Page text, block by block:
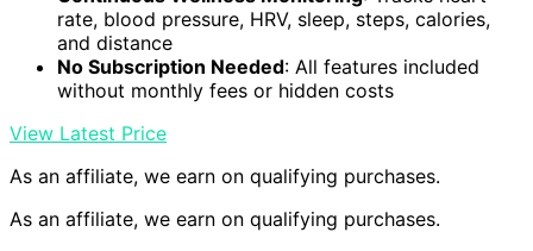
rate, blood pressure, HRV, sleep, steps, calories,
and distance
No Subscription Needed: All features included
without monthly fees or hidden costs
View Latest Price
As an affiliate, we earn on qualifying purchases.
As an affiliate, we earn on qualifying purchases.